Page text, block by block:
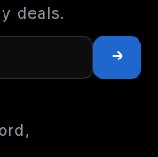
deals.